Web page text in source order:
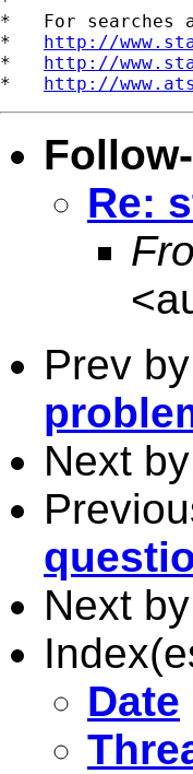
*   For searches
* http://
* http://
* http://
Re:
<
Prev
Next
Next
Date